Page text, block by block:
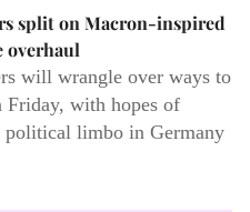
split on Macron-inspired
overhaul
will wrangle over ways to
Friday, with hopes of
political limbo in Germany